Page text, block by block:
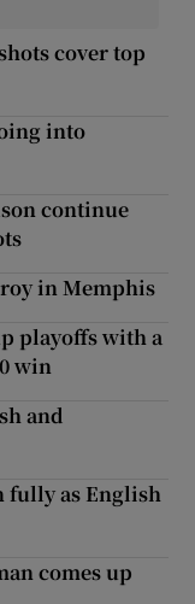
cover top
into
continue
in Memphis
playoffs with a
win
and
fully as English
comes up